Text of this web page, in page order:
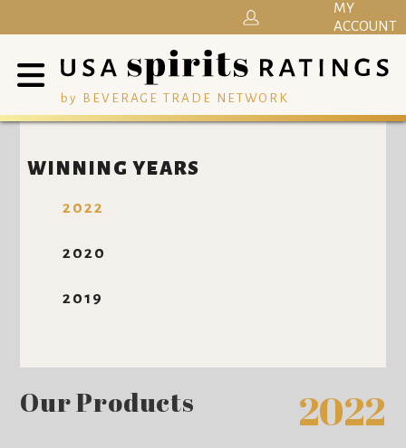
by BEVERAGE TRADE NETWORK
MY
ACCOUNT
WINNING YEARS
2022
2020
2019
Our Products 2022